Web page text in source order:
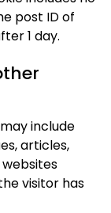
post ID of
1 day.
include
articles,
visitor has